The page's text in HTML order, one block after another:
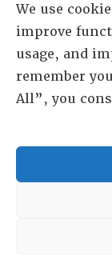
We use
improve
usage, and
remember
All”, you
ABOUT
General Info
Foundation
Memberships